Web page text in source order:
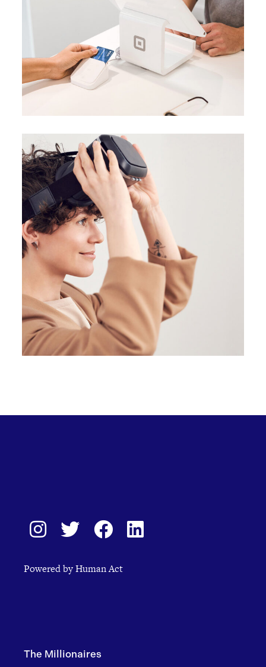
Data analysis
BRANDING BUSINESS
Great Things
Powered by Human Act
The Millionaires